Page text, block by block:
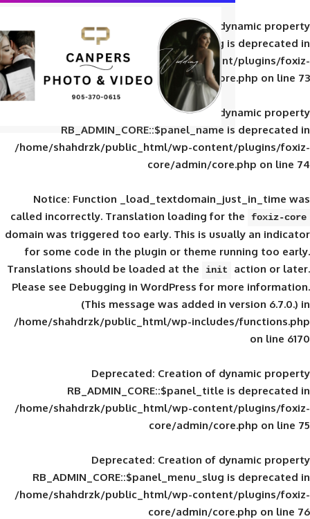
Deprecated: Creation of
RB_ADMIN_CORE::$panel_slug
/home/shahdrzk/public_html/wp-
core/admin/
Deprecated: Creation of
RB_ADMIN_CORE::$panel_name
/home/shahdrzk/public_html/wp-
core/admin/
Notice: Function
calledincorrectly. Translation loading for
domain was triggered too early. This is
for some code in the plugin or theme
Translations should be loaded at the
init
Please seeDebugging in WordPressfor
(This message was added in
/home/shahdrzk/public_html/wp-
Deprecated: Creation of
RB_ADMIN_CORE::$panel_title
/home/shahdrzk/public_html/wp-
core/admin/
Deprecated: Creation of
RB_ADMIN_CORE::$panel_menu_slug
/home/shahdrzk/public_html/wp-
core/admin/